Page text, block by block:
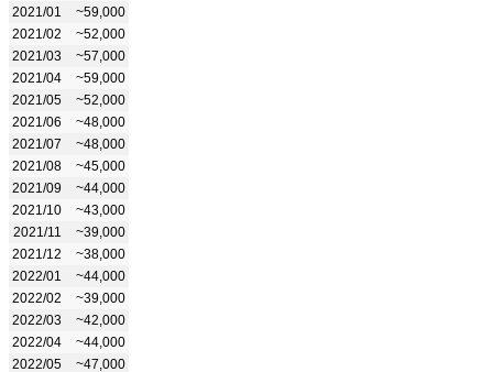
2021/01
~59,000
2021/02
~52,000
2021/03
~57,000
2021/04
~59,000
2021/05
~52,000
2021/06
~48,000
2021/07
~48,000
2021/08
~45,000
2021/09
~44,000
2021/10
~43,000
2021/11
~39,000
2021/12
~38,000
2022/01
~44,000
2022/02
~39,000
2022/03
~42,000
2022/04
~44,000
2022/05
~47,000